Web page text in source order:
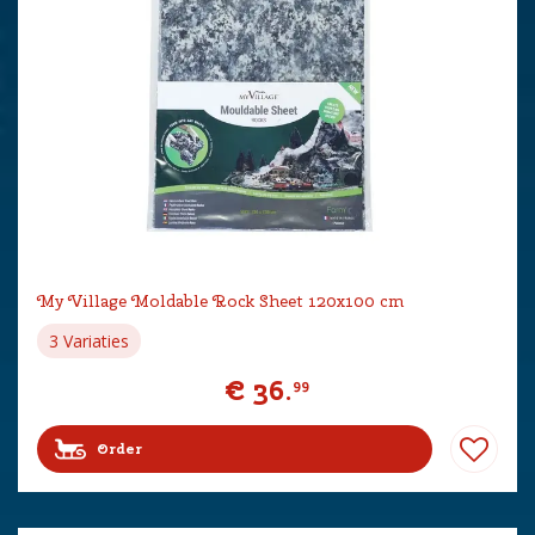
My Village Moldable Rock Sheet 120x100 cm
€ 36.99
Order
3 Variaties